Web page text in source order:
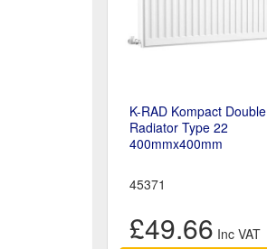
K-RAD Kompact Double
Radiator Type 22
400mmx400mm
45371
£49.66